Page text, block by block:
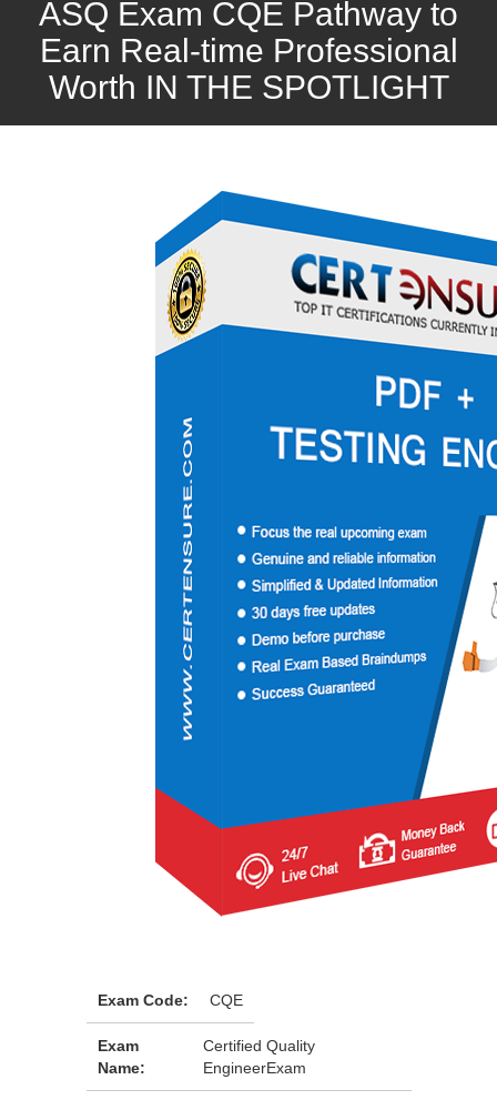
ASQ Exam CQE Pathway to
Earn Real-time Professional
Worth IN THE SPOTLIGHT
Exam Code: CQE
Exam
Name:
Certified Quality
EngineerExam